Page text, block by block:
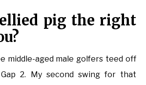
pig the right
middle-aged male golfers teed off
2. My second swing for that